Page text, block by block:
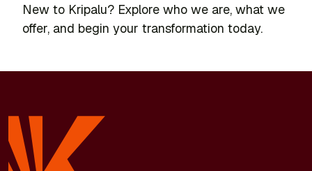
New to Kripalu? Explore who we are, what we
offer, and begin your transformation today.